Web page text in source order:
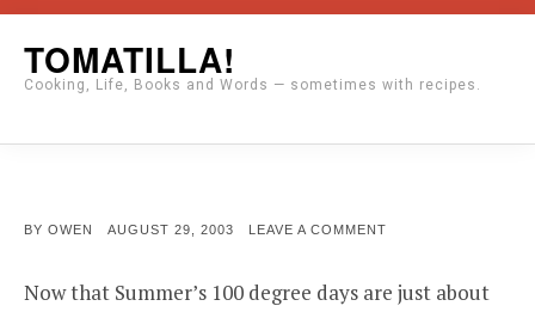
content
TOMATILLA!
Cooking, Life, Books and Words — sometimes with recipes.
BY OWEN
POSTED
AUGUST 29, 2003 LEAVE A COMMENT
Now that Summer’s 100 degree days are just about